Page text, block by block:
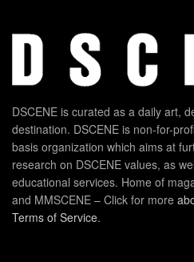
DSCENE is curated as a daily art,
destination. DSCENE is non-for-
basis organization which aims at
research on DSCENE values, as
educational services. Home of
and MMSCENE – Click for more
Terms of Service.